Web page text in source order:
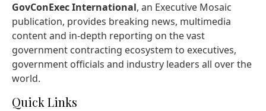
GovConExec International, an Executive Mosaic
publication, provides breaking news, multimedia
content and in-depth reporting on the vast
government contracting ecosystem to executives,
government officials and industry leaders all over the
world.
Quick Links